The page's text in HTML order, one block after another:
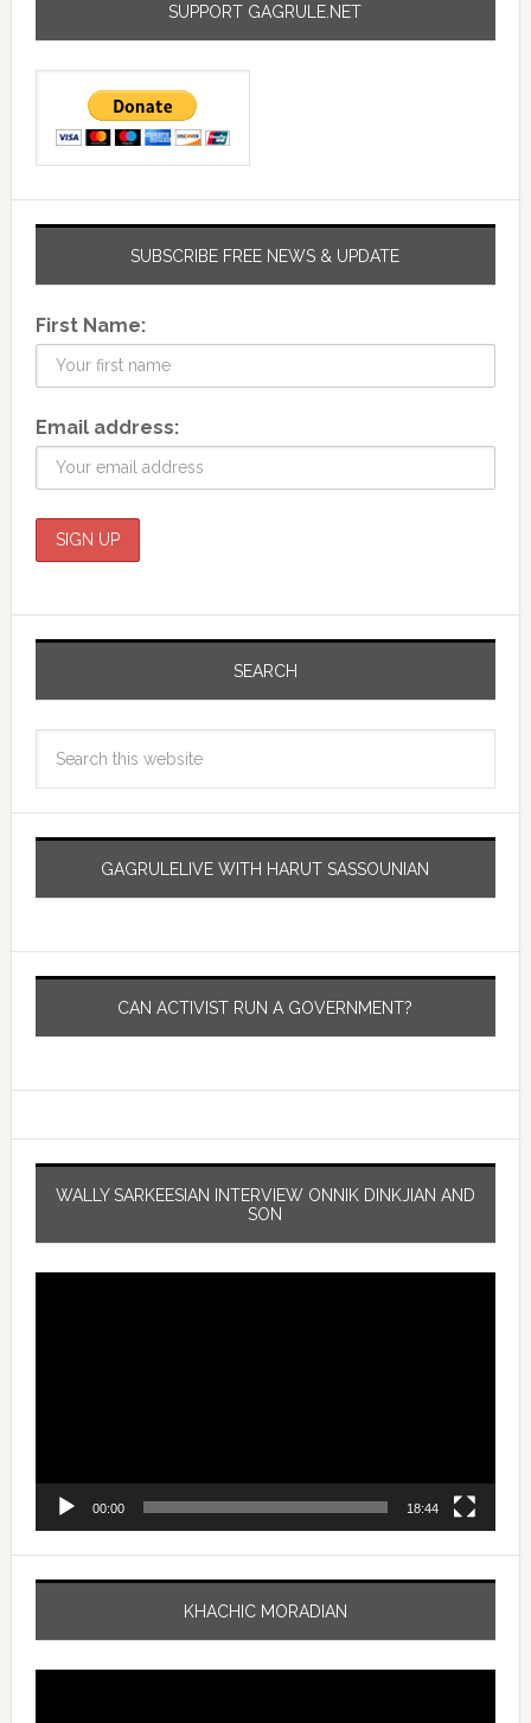
SUPPORT GAGRULE.NET
SUBSCRIBE FREE NEWS & UPDATE
First Name:
Email address:
SEARCH
GAGRULELIVE WITH HARUT SASSOUNIAN
CAN ACTIVIST RUN A GOVERNMENT?
WALLY SARKEESIAN INTERVIEW ONNIK DINKJIAN AND
SON
00:00 18:44
KHACHIC MORADIAN